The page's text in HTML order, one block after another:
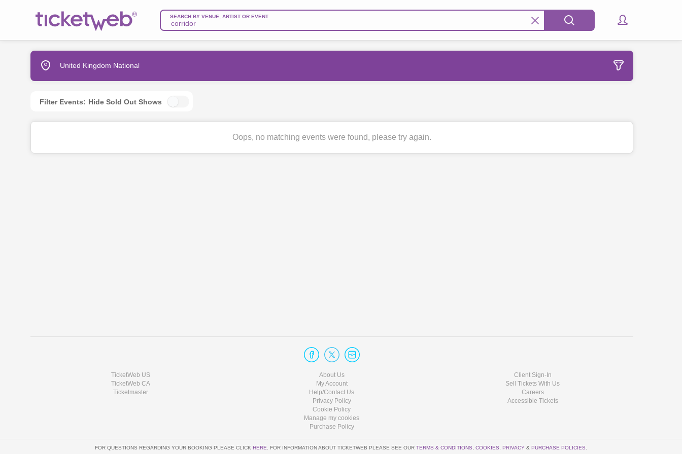
SEARCH BY VENUE, ARTIST OR EVENT
United Kingdom National
Filter Events: Hide Sold Out Shows
Oops, no matching events were found, please try again.
TicketWeb US
TicketWeb CA
Ticketmaster
About Us
My Account
Help/Contact Us
Privacy Policy
Cookie Policy
Manage my cookies
Purchase Policy
Client Sign-In
Sell Tickets With Us
Careers
Accessible Tickets
FOR QUESTIONS REGARDING YOUR BOOKING PLEASE CLICK HERE . FOR INFORMATION ABOUT TICKETWEB PLEASE SEE OUR TERMS & CONDITIONS COOKIES PRIVACY & PURCHASE POLICIES